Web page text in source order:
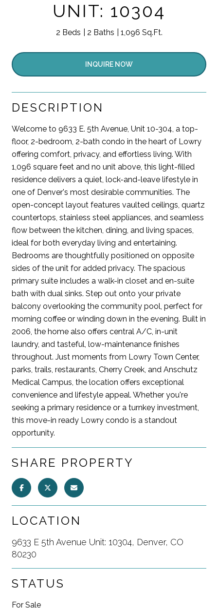
UNIT: 10304
2 Beds 2 Baths 1,096 Sq.Ft.
INQUIRE NOW
DESCRIPTION
Welcome to 9633 E. 5th Avenue, Unit 10-304, a top-
floor, 2-bedroom, 2-bath condo in the heart of Lowry
offering comfort, privacy, and effortless living. With
1,096 square feet and no unit above, this light-filled
residence delivers a quiet, lock-and-leave lifestyle in
one of Denver's most desirable communities. The
open-concept layout features vaulted ceilings, quartz
countertops, stainless steel appliances, and seamless
flow between the kitchen, dining, and living spaces,
ideal for both everyday living and entertaining.
Bedrooms are thoughtfully positioned on opposite
sides of the unit for added privacy. The spacious
primary suite includes a walk-in closet and en-suite
bath with dual sinks. Step out onto your private
balcony overlooking the community pool, perfect for
morning coffee or winding down in the evening. Built in
2006, the home also offers central A/C, in-unit
laundry, and tasteful, low-maintenance finishes
throughout. Just moments from Lowry Town Center,
parks, trails, restaurants, Cherry Creek, and Anschutz
Medical Campus, the location offers exceptional
convenience and lifestyle appeal. Whether you're
seeking a primary residence or a turnkey investment,
this move-in ready Lowry condo is a standout
opportunity.
SHARE PROPERTY
LOCATION
9633 E 5th Avenue Unit: 10304, Denver, CO
80230
STATUS
For Sale